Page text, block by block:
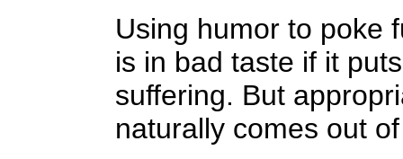
Using humor to poke
is in bad taste if it
suffering. But
naturally comes out